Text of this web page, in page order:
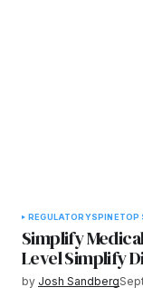
REGULATORYSPINETOP
Simplify
Level Simplify
by Josh Sandberg